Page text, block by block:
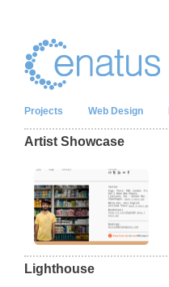
Projects Web Design
Artist Showcase
Lighthouse